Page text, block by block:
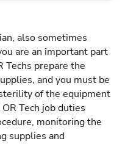
also sometimes
are an important part
Techs prepare the
and you must be
of the equipment
Tech job duties
monitoring the
supplies and